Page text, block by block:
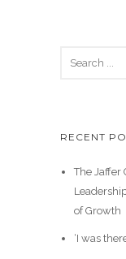
RECENT
The Jaffer
of Growth
‘I was